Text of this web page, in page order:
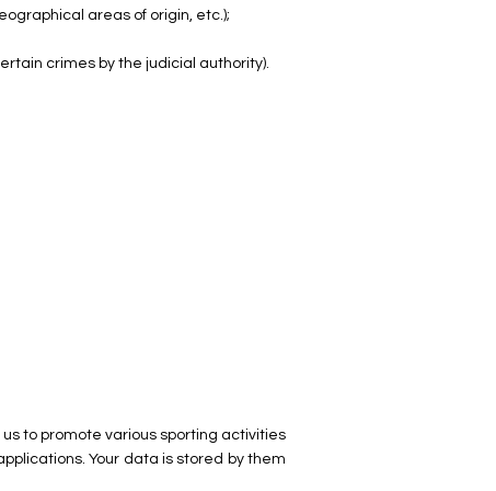
areas of origin, etc.);
crimes by the judicial authority).
to promote various sporting activities
Your data is stored by them